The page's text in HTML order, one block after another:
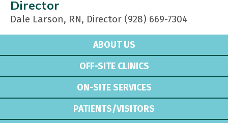
Director
Dale Larson, RN, Director (928) 669-7304
ABOUT US
OFF-SITE CLINICS
ON-SITE SERVICES
PATIENTS/VISITORS